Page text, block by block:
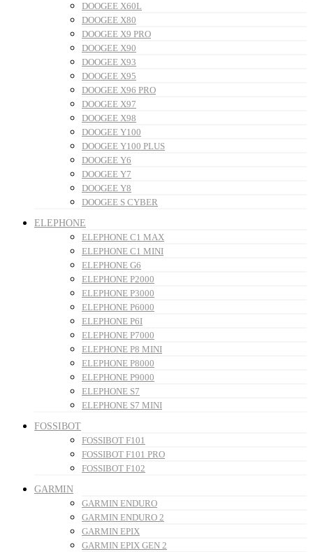
DOOGEE X60L
DOOGEE X80
DOOGEE X9 PRO
DOOGEE X90
DOOGEE X93
DOOGEE X95
DOOGEE X96 PRO
DOOGEE X97
DOOGEE X98
DOOGEE Y100
DOOGEE Y100 PLUS
DOOGEE Y6
DOOGEE Y7
DOOGEE Y8
DOOGEE S CYBER
ELEPHONE
ELEPHONE C1 MAX
ELEPHONE C1 MINI
ELEPHONE G6
ELEPHONE P2000
ELEPHONE P3000
ELEPHONE P6000
ELEPHONE P6I
ELEPHONE P7000
ELEPHONE P8 MINI
ELEPHONE P8000
ELEPHONE P9000
ELEPHONE S7
ELEPHONE S7 MINI
FOSSIBOT
FOSSIBOT F101
FOSSIBOT F101 PRO
FOSSIBOT F102
GARMIN
GARMIN ENDURO
GARMIN ENDURO 2
GARMIN EPIX
GARMIN EPIX GEN 2